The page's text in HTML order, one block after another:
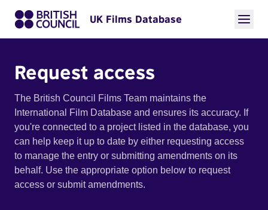
UK Films Database
Request access
The British Council Films Team maintains the
International Film Database and ensures its accuracy. If
you're connected to a project listed in the database, you
can help keep it up to date by either requesting access
to manage the entry or submitting amendments on its
behalf. Use the appropriate option below to request
access or submit amendments.